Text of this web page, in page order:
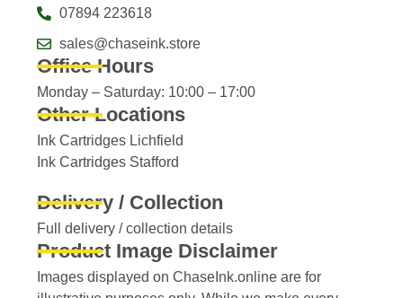
07894 223618
sales@chaseink.store
Office Hours
Monday – Saturday: 10:00 – 17:00
Other Locations
Ink Cartridges Lichfield
Ink Cartridges Stafford
Delivery / Collection
Full delivery / collection details​
Product Image Disclaimer
Images displayed on ChaseInk.online are for